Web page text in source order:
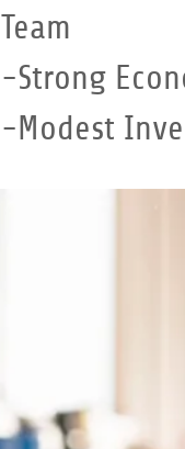
Team
-Strong
-Modest